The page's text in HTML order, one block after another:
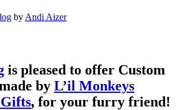
by Andi Aizer
is pleased to offer Custom
by L’il Monkeys
, for your furry friend!